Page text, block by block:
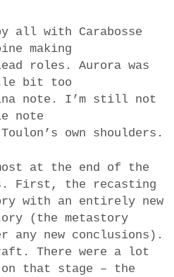
all with Carabosse
making
roles. Aurora was
bit too
note. I’m still not
note
own shoulders.
at the end of the
First, the recasting
with an entirely new
(the metastory
any new conclusions).
There were a lot
that stage – the